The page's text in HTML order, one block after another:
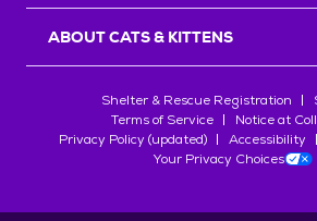
ABOUT CATS & KITTENS
Shelter & Rescue Registration
Terms of Service
Notice at
Privacy Policy (updated)
Accessibility
Your Privacy Choices